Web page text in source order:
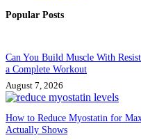
Popular Posts
Can You Build Muscle With
a Complete Workout
August 7, 2026
How to Reduce Myostatin for
Actually Shows